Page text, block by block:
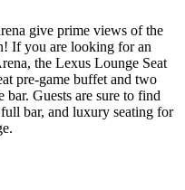
give prime views of the
If you are looking for an
the Lexus Lounge Seat
pre-game buffet and two
Guests are sure to find
bar, and luxury seating for